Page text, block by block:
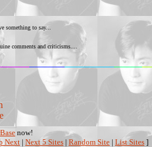
something to say...
comments and criticisms....
now!
Next | Next 5 Sites | Random Site | List Sites ]